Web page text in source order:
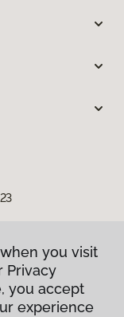
you visit
Privacy
you accept
experience